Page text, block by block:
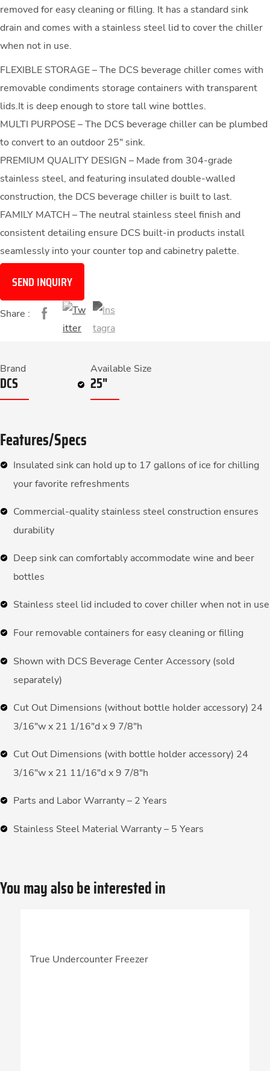
removed for easy cleaning or filling. It has a standard sink
drain and comes with a stainless steel lid to cover the chiller
when not in use.
FLEXIBLE STORAGE – The DCS beverage chiller comes with
removable condiments storage containers with transparent
lids.It is deep enough to store tall wine bottles.
MULTI PURPOSE – The DCS beverage chiller can be plumbed
to convert to an outdoor 25″ sink.
PREMIUM QUALITY DESIGN – Made from 304-grade
stainless steel, and featuring insulated double-walled
construction, the DCS beverage chiller is built to last.
FAMILY MATCH – The neutral stainless steel finish and
consistent detailing ensure DCS built-in products install
seamlessly into your counter top and cabinetry palette.
SEND INQUIRY
Share :
Brand
DCS
Available Size
25"
Features/Specs
Insulated sink can hold up to 17 gallons of ice for chilling
your favorite refreshments
Commercial-quality stainless steel construction ensures
durability
Deep sink can comfortably accommodate wine and beer
bottles
Stainless steel lid included to cover chiller when not in use
Four removable containers for easy cleaning or filling
Shown with DCS Beverage Center Accessory (sold
separately)
Cut Out Dimensions (without bottle holder accessory) 24
3/16″w x 21 1/16″d x 9 7/8″h
Cut Out Dimensions (with bottle holder accessory) 24
3/16″w x 21 11/16″d x 9 7/8″h
Parts and Labor Warranty – 2 Years
Stainless Steel Material Warranty – 5 Years
You may also be interested in
True Undercounter Freezer